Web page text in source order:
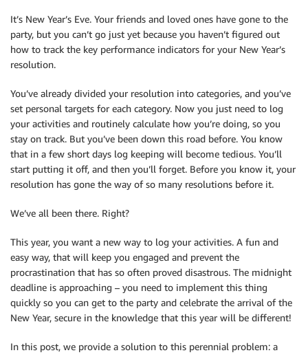
It’s New Year’s Eve. Your friends and loved ones have gone to the
party, but you can’t go just yet because you haven’t figured out
how to track the key performance indicators for your New Year’s
resolution.
You’ve already divided your resolution into categories, and you’ve
set personal targets for each category. Now you just need to log
your activities and routinely calculate how you’re doing, so you
stay on track. But you’ve been down this road before. You know
that in a few short days log keeping will become tedious. You’ll
start putting it off, and then you’ll forget. Before you know it, your
resolution has gone the way of so many resolutions before it.
We’ve all been there. Right?
This year, you want a new way to log your activities. A fun and
easy way, that will keep you engaged and prevent the
procrastination that has so often proved disastrous. The midnight
deadline is approaching – you need to implement this thing
quickly so you can get to the party and celebrate the arrival of the
New Year, secure in the knowledge that this year will be different!
In this post, we provide a solution to this perennial problem: a